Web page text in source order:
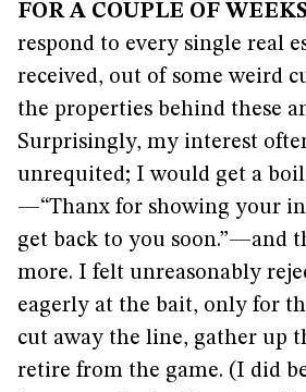
FOR A COUPLE OF WEEKS
respond to every single real
received, out of some weird
the properties behind these
Surprisingly, my interest
unrequited; I would get a
—“Thanx for showing your
get back to you soon.”—and
more. I felt unreasonably
eagerly at the bait, only for
cut away the line, gather up
retire from the game. (I did